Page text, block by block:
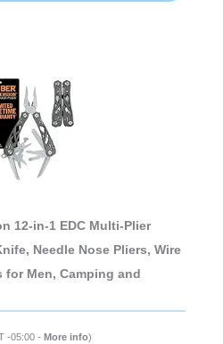
12-in-1 EDC Multi-Plier
Needle Nose Pliers, Wire
for Men, Camping and
-05:00 - More info)